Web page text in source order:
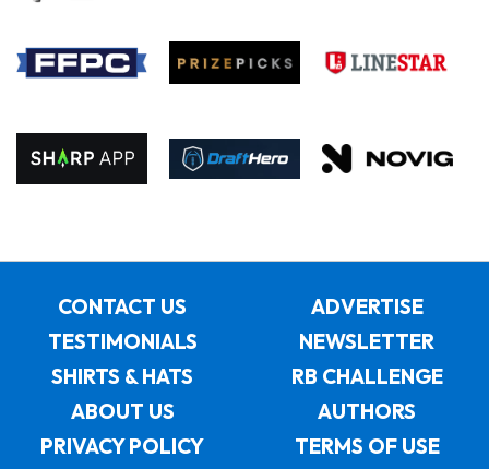
CONTACT US
ADVERTISE
TESTIMONIALS
NEWSLETTER
SHIRTS & HATS
RB CHALLENGE
ABOUT US
AUTHORS
PRIVACY POLICY
TERMS OF USE